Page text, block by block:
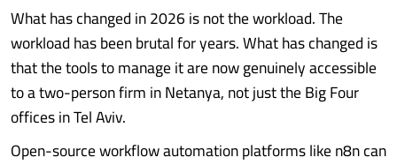
What has changed in 2026 is not the workload. The
workload has been brutal for years. What has changed is
that the tools to manage it are now genuinely accessible
to a two-person firm in Netanya, not just the Big Four
offices in Tel Aviv.
Open-source workflow automation platforms like n8n can